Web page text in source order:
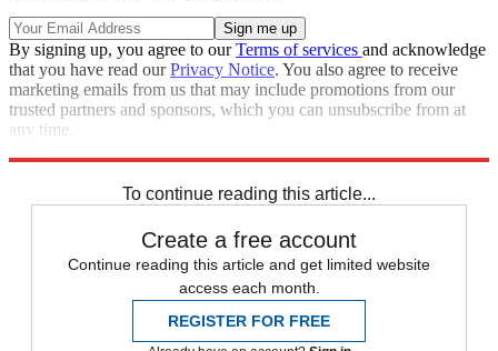
By signing up, you agree to ourTerms of services and acknowledge
that you have read ourPrivacy Notice. You also agree to receive
marketing emails from us that may include promotions from our
trusted partners and sponsors, which you can unsubscribe from at
any time.
To continue reading this article...
Create a free account
Continue reading this article and get limited website
access each month.
REGISTER FOR FREE